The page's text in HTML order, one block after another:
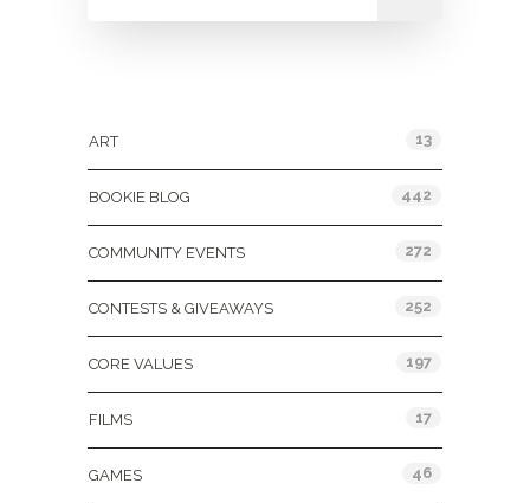
ART 13
BOOKIE BLOG 442
COMMUNITY EVENTS 272
CONTESTS & GIVEAWAYS 252
CORE VALUES 197
FILMS 17
GAMES 46